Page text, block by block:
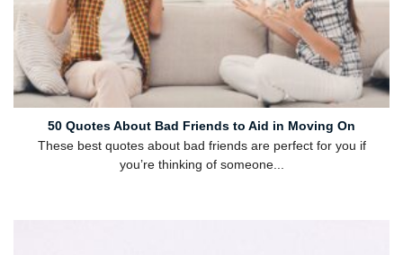
50 Quotes About Bad Friends to Aid in Moving On
These best quotes about bad friends are perfect for you if
you’re thinking of someone...